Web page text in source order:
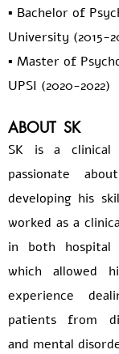
▪️ Bachelor of
University (2015-
▪️ Master of
UPSI (2020-2022)
ABOUT SK
SK is a clinical
passionate
developing his
worked as a
in both hospital
which allowed
experience
patients from
and mental